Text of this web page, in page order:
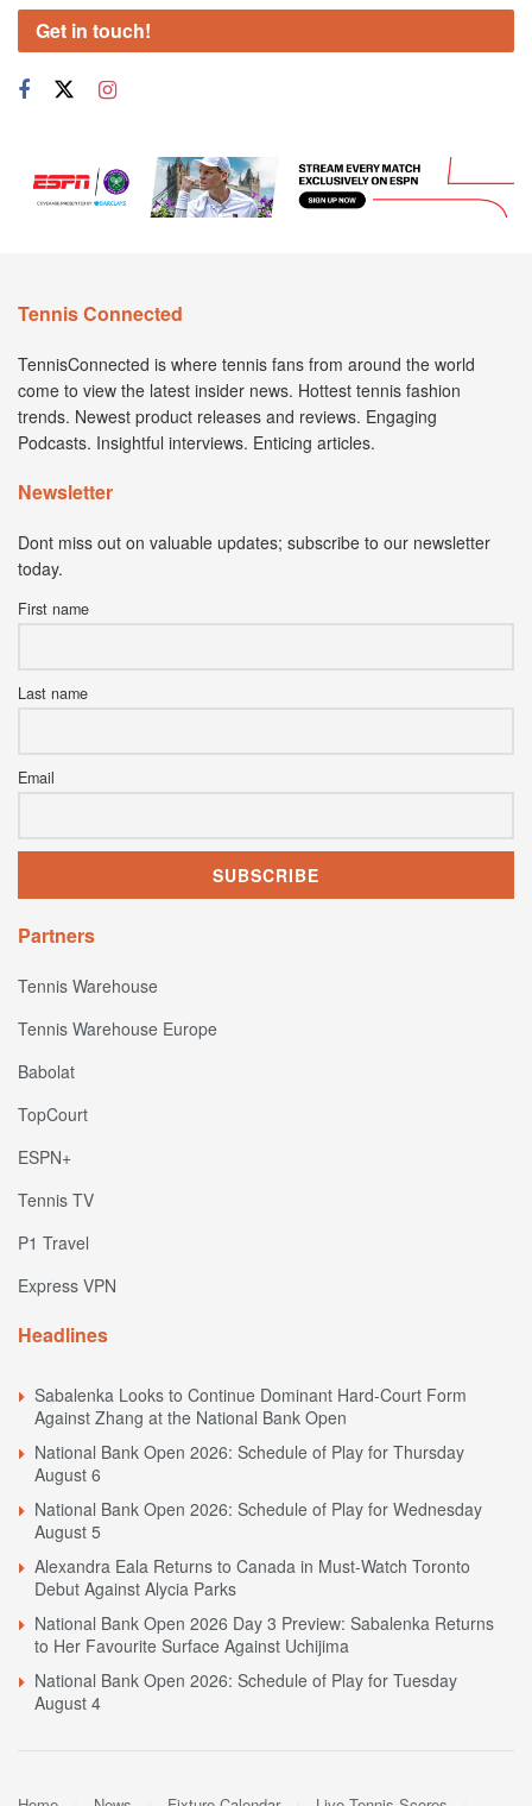
Get in touch!
Tennis Connected
TennisConnected is where tennis fans from around the world
come to view the latest insider news. Hottest tennis fashion
trends. Newest product releases and reviews. Engaging
Podcasts. Insightful interviews. Enticing articles.
Newsletter
Dont miss out on valuable updates; subscribe to our newsletter
today.
First name
Last name
Email
Partners
Tennis Warehouse
Tennis Warehouse Europe
Babolat
TopCourt
ESPN+
Tennis TV
P1 Travel
Express VPN
Headlines
Sabalenka Looks to Continue Dominant Hard-Court Form
Against Zhang at the National Bank Open
National Bank Open 2026: Schedule of Play for Thursday
August 6
National Bank Open 2026: Schedule of Play for Wednesday
August 5
Alexandra Eala Returns to Canada in Must-Watch Toronto
Debut Against Alycia Parks
National Bank Open 2026 Day 3 Preview: Sabalenka Returns
to Her Favourite Surface Against Uchijima
National Bank Open 2026: Schedule of Play for Tuesday
August 4